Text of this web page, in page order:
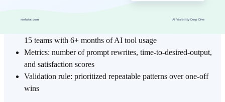
15 teams with 6+ months of AI tool usage
Metrics: number of prompt rewrites, time-to-desired-output,
and satisfaction scores
Validation rule: prioritized repeatable patterns over one-off
wins